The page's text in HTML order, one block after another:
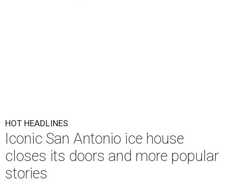
HOT HEADLINES
Iconic San Antonio ice house
closes its doors and more popular
stories